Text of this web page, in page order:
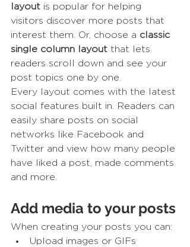
layout is popular for helping
visitors discover more posts that
interest them. Or, choose a classic
single column layout that lets
readers scroll down and see your
post topics one by one.
Every layout comes with the latest
social features built in. Readers can
easily share posts on social
networks like Facebook and
Twitter and view how many people
have liked a post, made comments
and more.
Add media to your posts
When creating your posts you can:
Upload images or GIFs